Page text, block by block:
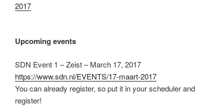
2017
Upcoming events
SDN Event 1 – Zeist – March 17, 2017
https://www.sdn.nl/EVENTS/17-maart-2017
You can already register, so put it in your scheduler and
register!